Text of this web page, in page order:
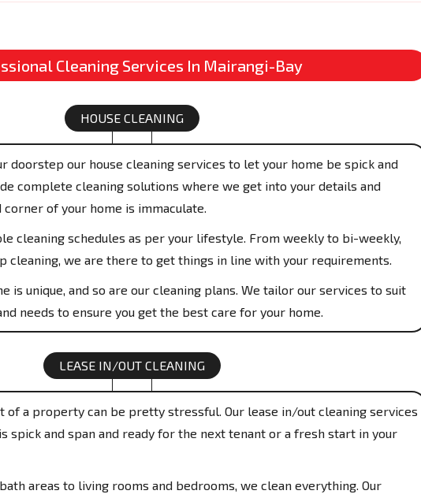
Cleaning Services In Mairangi-Bay
HOUSE CLEANING
doorstep our house cleaning services to let your home be spick and
complete cleaning solutions where we get into your details and
of your home is immaculate.
cleaning schedules as per your lifestyle. From weekly to bi-weekly,
cleaning, we are there to get things in line with your requirements.
is unique, and so are our cleaning plans. We tailor our services to suit
needs to ensure you get the best care for your home.
LEASE IN/OUT CLEANING
of a property can be pretty stressful. Our lease in/out cleaning services
spick and span and ready for the next tenant or a fresh start in your
areas to living rooms and bedrooms, we clean everything. Our